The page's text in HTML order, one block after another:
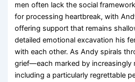
men often lack the social
for processing heartbreak, with
offering support that remains
detailed emotional excavation his
with each other. As Andy spirals
grief—each marked by increasingly
including a particularly regrettable